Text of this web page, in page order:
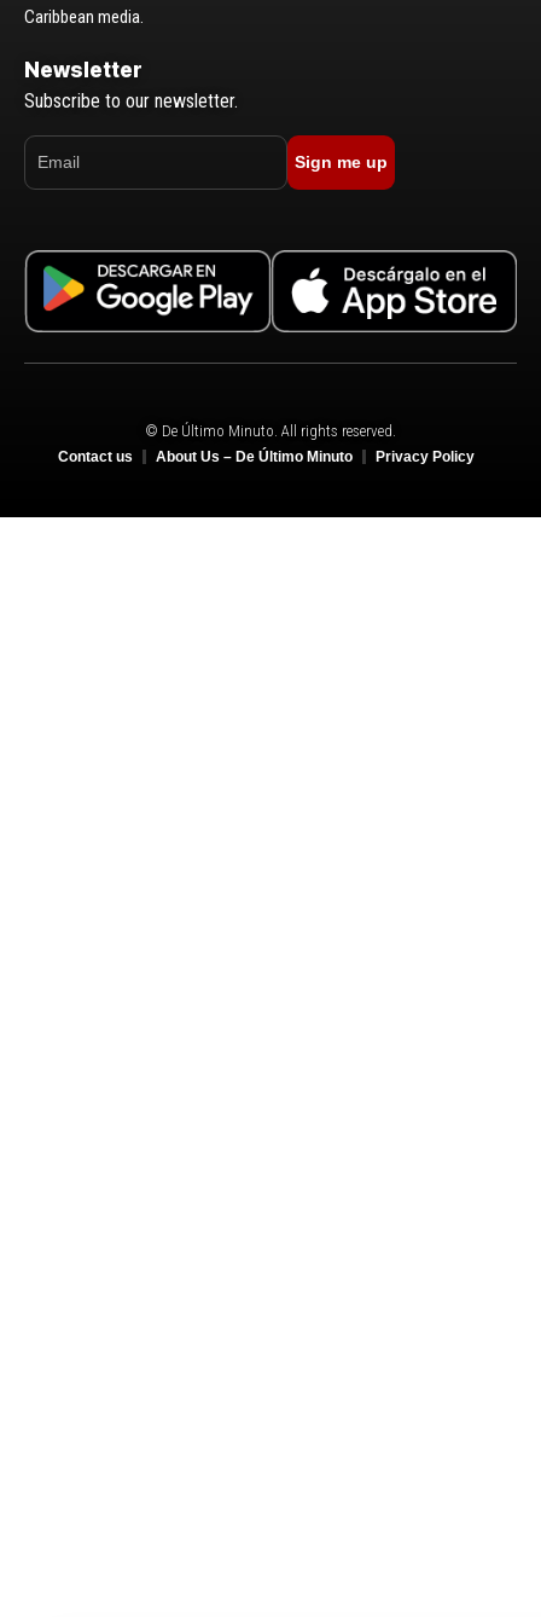
Caribbean media.
Newsletter
Subscribe to our newsletter.
Sign me up
© De Último Minuto. All rights reserved.
Contact us About Us – De Último Minuto Privacy Policy